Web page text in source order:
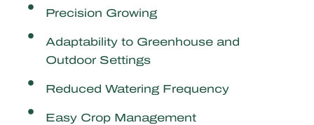
Precision Growing
Adaptability to Greenhouse and
Outdoor Settings
Reduced Watering Frequency
Easy Crop Management